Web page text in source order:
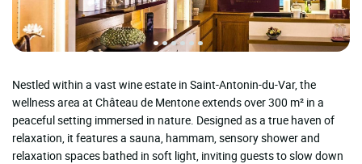
Nestled within a vast wine estate in Saint-Antonin-du-Var, the
wellness area at Château de Mentone extends over 300 m² in a
peaceful setting immersed in nature. Designed as a true haven of
relaxation, it features a sauna, hammam, sensory shower and
relaxation spaces bathed in soft light, inviting guests to slow down